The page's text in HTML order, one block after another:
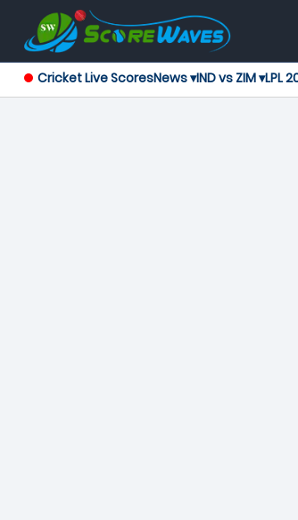
Cricket Live ScoresNews ▾IND vs ZIM ▾LPL